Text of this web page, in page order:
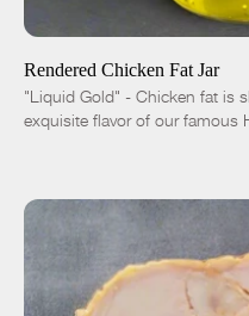
Rendered Chicken Fat Jar
"Liquid Gold" - Chicken fat is
exquisite flavor of our famous